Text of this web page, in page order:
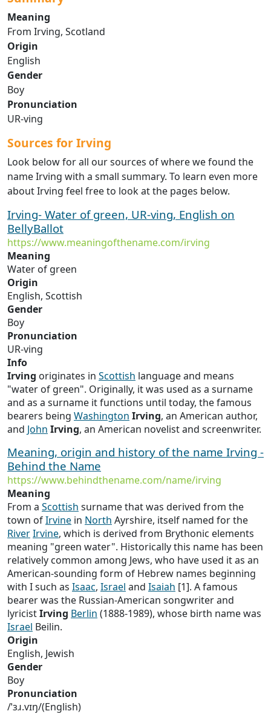
Meaning
From Irving, Scotland
Origin
English
Gender
Boy
Pronunciation
UR-ving
Sources for Irving
Look below for all our sources of where we found the
name Irving with a small summary. To learn even more
about Irving feel free to look at the pages below.
Irving- Water of green, UR-ving, English on
BellyBallot
https://www.meaningofthename.com/irving
Meaning
Water of green
Origin
English, Scottish
Gender
Boy
Pronunciation
UR-ving
Info
Irving originates in Scottish language and means
"water of green". Originally, it was used as a surname
and as a surname it functions until today, the famous
bearers being Washington Irving, an American author,
and John Irving, an American novelist and screenwriter.
Meaning, origin and history of the name Irving -
Behind the Name
https://www.behindthename.com/name/irving
Meaning
From a Scottish surname that was derived from the
town ofIrvine in North Ayrshire, itself named for the
RiverIrvine, which is derived from Brythonic elements
meaning "green water". Historically this name has been
relatively common among Jews, who have used it as an
American-sounding form of Hebrew names beginning
with I such as Isaac, Israel and Isaiah [1]. A famous
bearer was the Russian-American songwriter and
lyricistIrving Berlin (1888-1989), whose birth name was
Israel Beilin.
Origin
English, Jewish
Gender
Boy
Pronunciation
/ˈɜɹ.vɪŋ/(English)